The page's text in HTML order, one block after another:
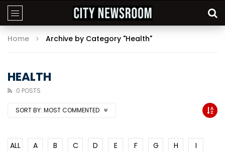
Home Archive by Category "Health"
HEALTH
0 POSTS
SORT BY: MOST COMMENTED
ALL A B C D E F G H
I